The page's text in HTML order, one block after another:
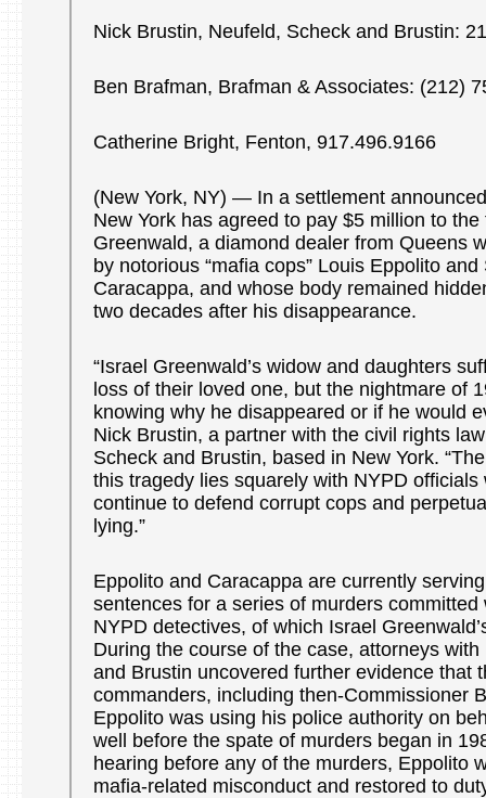
Nick Brustin, Neufeld, Scheck and Brustin:
Ben Brafman, Brafman & Associates: (212)
Catherine Bright, Fenton, 917.496.9166
(New York, NY) — In a settlement
New York has agreed to pay $5 million to
Greenwald, a diamond dealer from Queens
by notorious “mafia cops” Louis Eppolito and
Caracappa, and whose body remained
two decades after his disappearance.
“Israel Greenwald’s widow and daughters
loss of their loved one, but the nightmare of
knowing why he disappeared or if he would
Nick Brustin, a partner with the civil rights
Scheck and Brustin, based in New York.
this tragedy lies squarely with NYPD officials
continue to defend corrupt cops and
lying.”
Eppolito and Caracappa are currently
sentences for a series of murders committed
NYPD detectives, of which Israel
During the course of the case, attorneys
and Brustin uncovered further evidence that
commanders, including then-Commissioner
Eppolito was using his police authority on
well before the spate of murders began in
hearing before any of the murders, Eppolito
mafia-related misconduct and restored to